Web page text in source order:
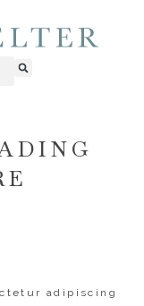
adipiscing